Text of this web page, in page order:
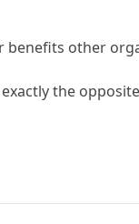
benefits other
the